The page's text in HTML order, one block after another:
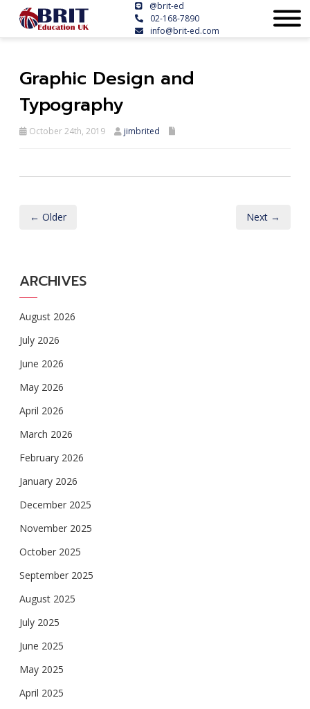
@brit-ed
02-168-7890
info@brit-ed.com
Graphic Design and
Typography
October 24th, 2019 jimbrited
← Older Next →
ARCHIVES
August 2026
July 2026
June 2026
May 2026
April 2026
March 2026
February 2026
January 2026
December 2025
November 2025
October 2025
September 2025
August 2025
July 2025
June 2025
May 2025
April 2025